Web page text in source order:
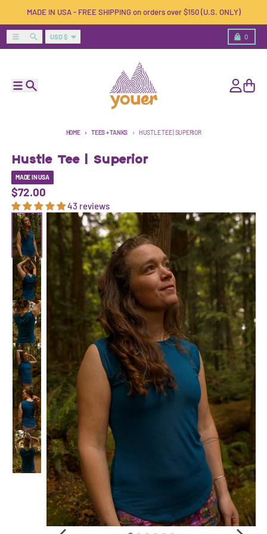
MADE IN USA - FREE SHIPPING on orders over $150 (U.S. ONLY)
Menu SearchCountry/region
USD $ 0
Cart
HOME TEES + TANKS HUSTLE TEE | SUPERIOR
Skip to product information
Hustle Tee | Superior
MADE IN USA
$72.00
43 reviews